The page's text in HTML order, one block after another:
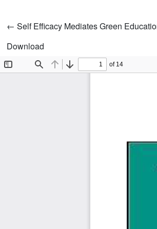
← Return to Article Details
Self Efficacy Mediates Green
Download